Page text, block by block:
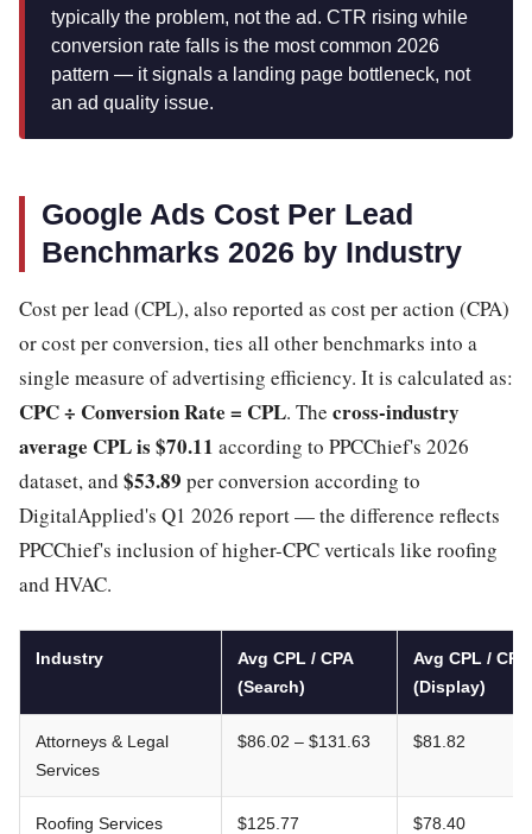
typically the problem, not the ad. CTR rising while
conversion rate falls is the most common 2026
pattern — it signals a landing page bottleneck, not
an ad quality issue.
Google Ads Cost Per Lead
Benchmarks 2026 by Industry
Cost per lead (CPL), also reported as cost per action (CPA)
or cost per conversion, ties all other benchmarks into a
single measure of advertising efficiency. It is calculated as:
CPC ÷ Conversion Rate = CPL. The cross-industry
average CPL is $70.11 according to PPCChief's 2026
dataset, and $53.89 per conversion according to
DigitalApplied's Q1 2026 report — the difference reflects
PPCChief's inclusion of higher-CPC verticals like roofing
and HVAC.
Industry
Avg CPL / CPA
(Search)
Avg CPL / CPA
(Display)
Attorneys & Legal
Services
$86.02 – $131.63 $81.82
Roofing Services $125.77 $78.40